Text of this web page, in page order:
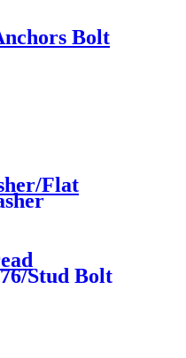
Bolt
Flat
Stud Bolt